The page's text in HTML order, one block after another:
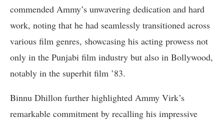
commended Ammy’s unwavering dedication and hard
work, noting that he had seamlessly transitioned across
various film genres, showcasing his acting prowess not
only in the Punjabi film industry but also in Bollywood,
notably in the superhit film ’83.
Binnu Dhillon further highlighted Ammy Virk’s
remarkable commitment by recalling his impressive